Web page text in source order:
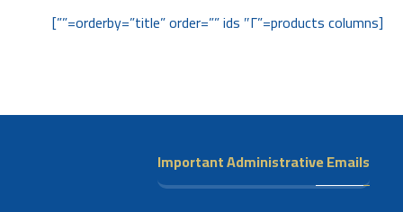
[products columns=”٢″ orderby=”title” order=”” ids=””]
Important Administrative Emails